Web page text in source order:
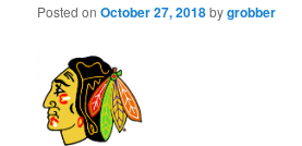
Posted onOctober 27, 2018bygrobber